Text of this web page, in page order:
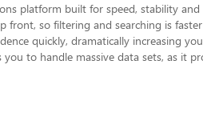
platform built for speed, stability
front, so filtering and searching is
quickly, dramatically increasing
to handle massive data sets, as it